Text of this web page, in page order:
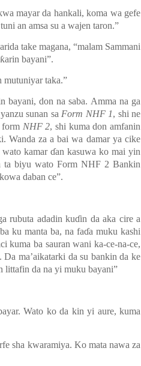
mayar da hankali, koma wa gefe
an amsa su a wajen taron.”
take magana, “malam Sammani
bayani”.
mutuniyar taka.”
bayani, don na saba. Amma na ga
sunan sa Form NHF 1, shi ne
form NHF 2, shi kuma don amfanin
Wanda za a bai wa damar ya cike
wato kamarɗan kasuwa ko mai yin
ta biyu wato Form NHF 2 Bankin
daban ce”.
rubuta adadin kuɗin da aka cire a
ku manta ba, na faɗa muku kashi
kuma ba sauran wani ka-ce-na-ce,
ma’aikatarki da su bankin da ke
littafin da na yi muku bayani”
Wato ko da kin yi aure, kuma
sha kwaramiya. Ko mata nawa za